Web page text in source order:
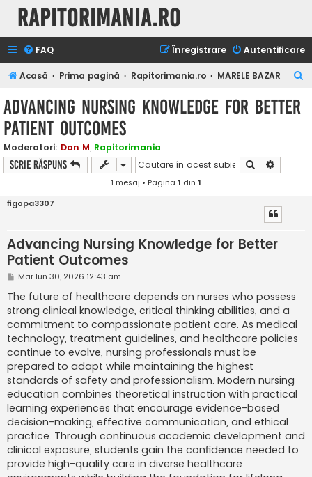
Rapitorimania.ro
FAQ Autentificare
Înregistrare
Acasă Prima pagină Rapitorimania.ro MARELE BAZAR
Advancing Nursing Knowledge for Better
Patient Outcomes
Moderatori: Dan M, Rapitorimania
Scrie răspuns Căutare
1 mesaj • Pagina 1 din 1
figopa3307
Advancing Nursing Knowledge for Better
Patient Outcomes
M
s
a
j
Mar Iun 30, 2026 12:43 am
The future of healthcare depends on nurses who possess
strong clinical knowledge, critical thinking abilities, and a
commitment to compassionate patient care. As medical
technology, treatment guidelines, and healthcare policies
continue to evolve, nursing professionals must be
prepared to adapt while maintaining the highest
standards of safety and professionalism. Modern nursing
education combines theoretical instruction with practical
learning experiences that encourage evidence-based
decision-making, effective communication, and ethical
practice. Through continuous academic development and
clinical exposure, students gain the confidence needed to
provide high-quality care in diverse healthcare